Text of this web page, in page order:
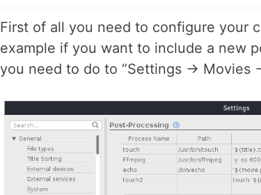
First of all you need to configure your
example if you want to include a new
you need to do to “Settings -> Movies